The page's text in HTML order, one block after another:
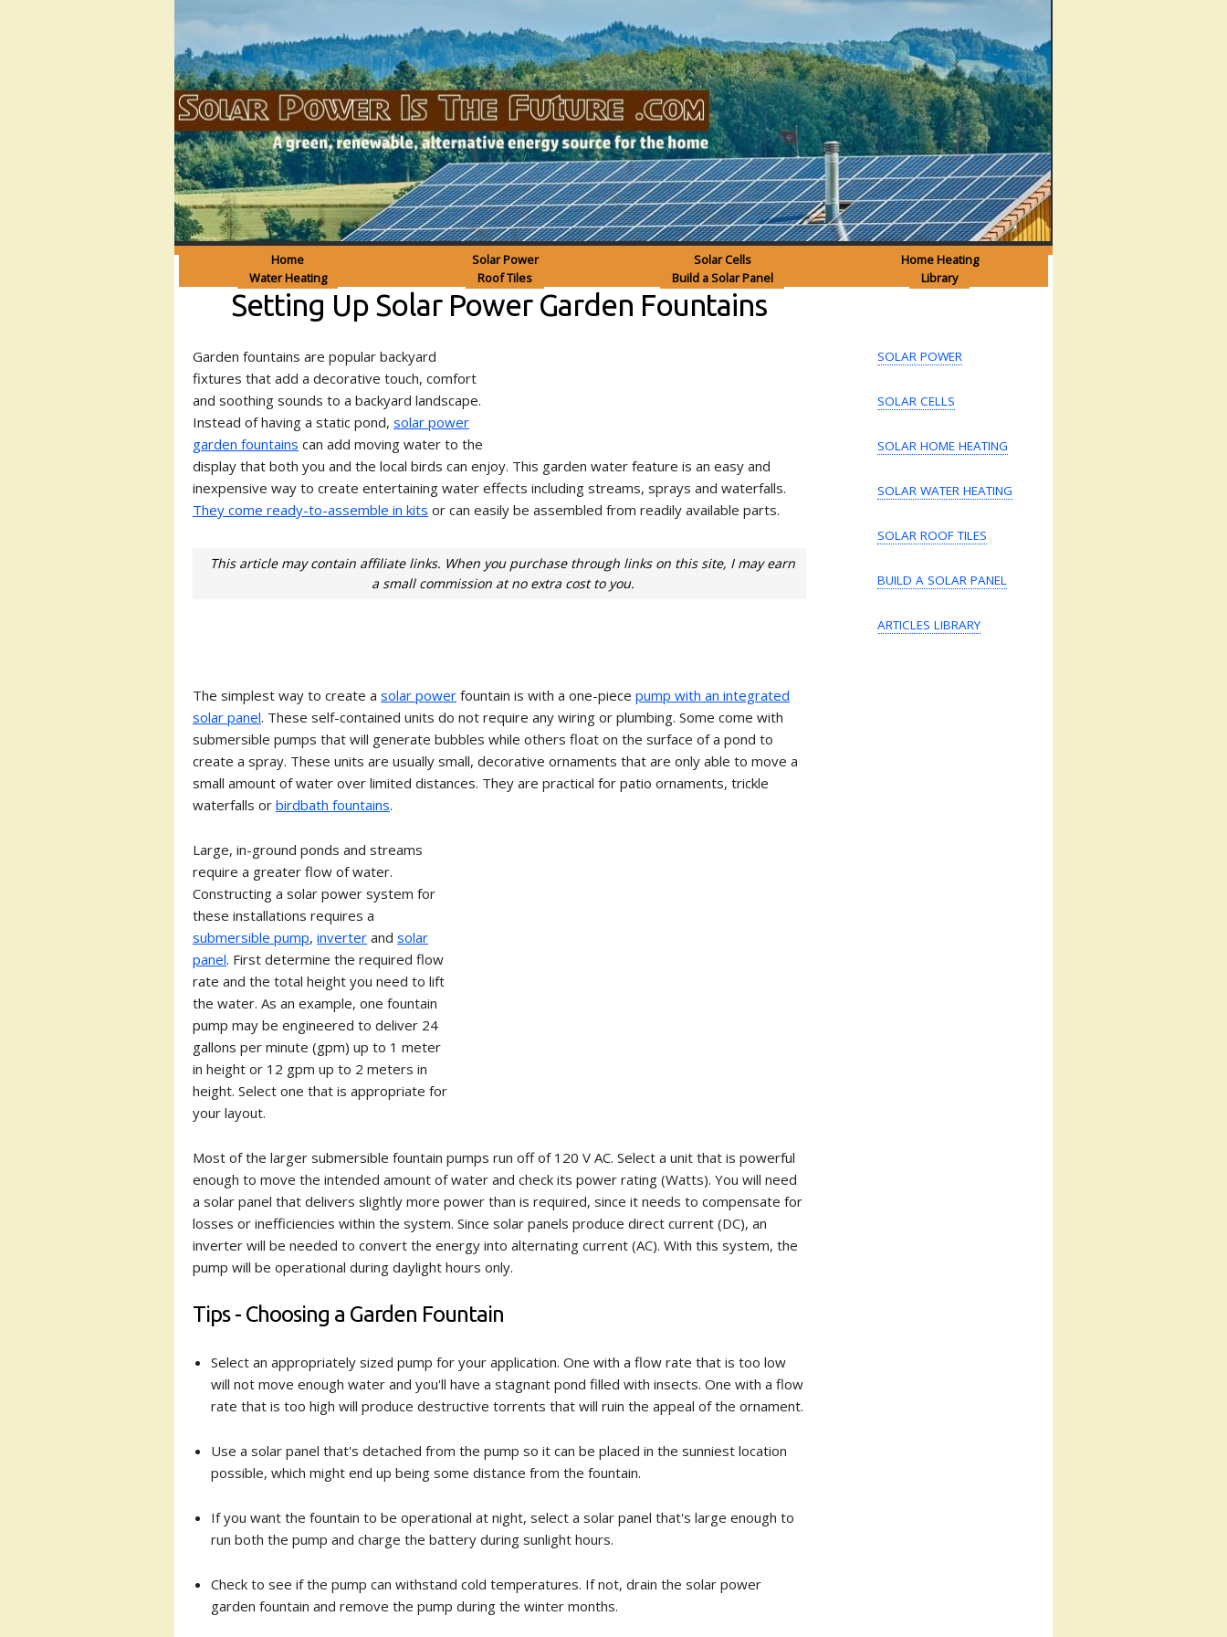
Home Solar Power Solar Cells
Home Heating
Water Heating
Roof Tiles Build a Solar Panel Library
Setting Up Solar Power Garden Fountains
Garden fountains are popular backyard
fixtures that add a decorative touch, comfort
and soothing sounds to a backyard landscape.
Instead of having a static pond, solar power
garden fountains can add moving water to the
display that both you and the local birds can enjoy. This garden water feature is an easy and
inexpensive way to create entertaining water effects including streams, sprays and waterfalls.
They come ready-to-assemble in kits or can easily be assembled from readily available parts.
This article may contain affiliate links. When you purchase through links on this site, I may earn
a small commission at no extra cost to you.
The simplest way to create a solar power fountain is with a one-piece pump with an integrated
solar panel. These self-contained units do not require any wiring or plumbing. Some come with
submersible pumps that will generate bubbles while others float on the surface of a pond to
create a spray. These units are usually small, decorative ornaments that are only able to move a
small amount of water over limited distances. They are practical for patio ornaments, trickle
waterfalls or birdbath fountains.
Large, in-ground ponds and streams
require a greater flow of water.
Constructing a solar power system for
these installations requires a
submersible pump, inverter and solar
panel. First determine the required flow
rate and the total height you need to lift
the water. As an example, one fountain
pump may be engineered to deliver 24
gallons per minute (gpm) up to 1 meter
in height or 12 gpm up to 2 meters in
height. Select one that is appropriate for
your layout.
Most of the larger submersible fountain pumps run off of 120 V AC. Select a unit that is powerful
enough to move the intended amount of water and check its power rating (Watts). You will need
a solar panel that delivers slightly more power than is required, since it needs to compensate for
losses or inefficiencies within the system. Since solar panels produce direct current (DC), an
inverter will be needed to convert the energy into alternating current (AC). With this system, the
pump will be operational during daylight hours only.
Tips - Choosing a Garden Fountain
Select an appropriately sized pump for your application. One with a flow rate that is too low
will not move enough water and you'll have a stagnant pond filled with insects. One with a flow
rate that is too high will produce destructive torrents that will ruin the appeal of the ornament.
Use a solar panel that's detached from the pump so it can be placed in the sunniest location
possible, which might end up being some distance from the fountain.
If you want the fountain to be operational at night, select a solar panel that's large enough to
run both the pump and charge the battery during sunlight hours.
Check to see if the pump can withstand cold temperatures. If not, drain the solar power
garden fountain and remove the pump during the winter months.
SOLAR POWER
SOLAR CELLS
SOLAR HOME HEATING
SOLAR WATER HEATING
SOLAR ROOF TILES
BUILD A SOLAR PANEL
ARTICLES LIBRARY